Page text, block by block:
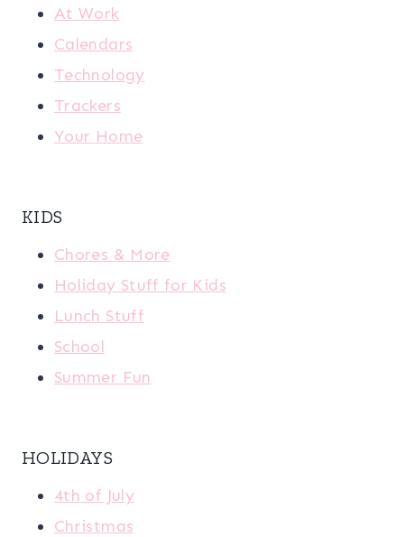
At Work
Calendars
Technology
Trackers
Your Home
KIDS
Chores & More
Holiday Stuff for Kids
Lunch Stuff
School
Summer Fun
HOLIDAYS
4th of July
Christmas